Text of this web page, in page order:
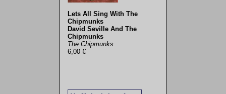
Lets All Sing With The
Chipmunks
David Seville And The
Chipmunks
The Chipmunks
6,00 €